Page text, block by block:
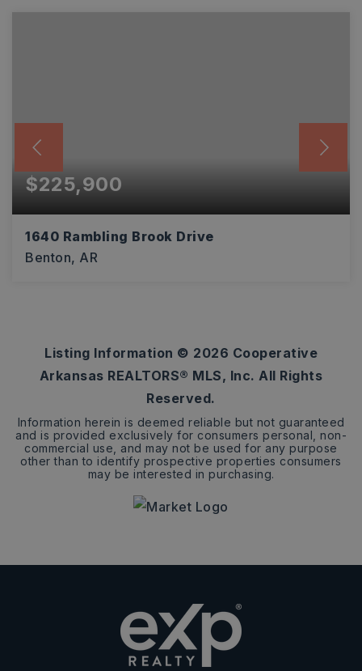
$225,900
1640 Rambling Brook Drive
Benton, AR
Listing Information © 2026 Cooperative
Arkansas REALTORS® MLS, Inc. All Rights
Reserved.
Information herein is deemed reliable but not guaranteed
and is provided exclusively for consumers personal, non-
commercial use, and may not be used for any purpose
other than to identify prospective properties consumers
may be interested in purchasing.